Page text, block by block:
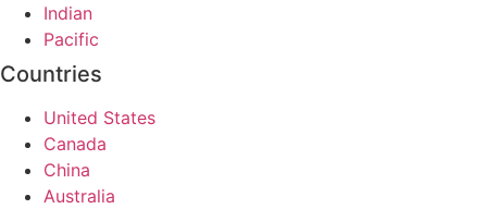
Indian
Pacific
Countries
United States
Canada
China
Australia